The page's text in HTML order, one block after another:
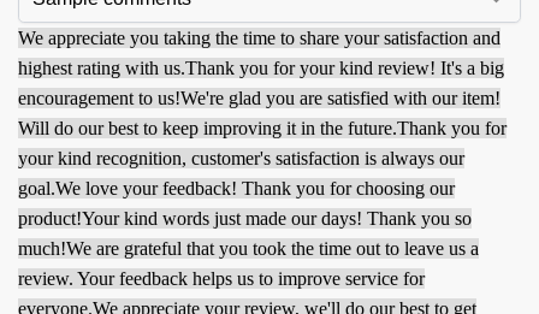
We appreciate you taking the time to share your satisfaction and
highest rating with us.Thank you for your kind review! It's a big
encouragement to us!We're glad you are satisfied with our item!
Will do our best to keep improving it in the future.Thank you for
your kind recognition, customer's satisfaction is always our
goal.We love your feedback! Thank you for choosing our
product!Your kind words just made our days! Thank you so
much!We are grateful that you took the time out to leave us a
review. Your feedback helps us to improve service for
everyone.We appreciate your review, we'll do our best to get